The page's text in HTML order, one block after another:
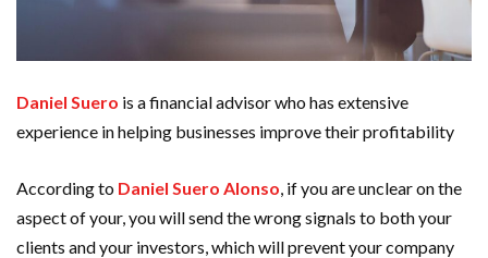
Daniel Suero is a financial advisor who has extensive
experience in helping businesses improve their profitability
According to Daniel Suero Alonso if you are unclear on the
aspect of your, you will send the wrong signals to both your
clients and your investors, which will prevent your company